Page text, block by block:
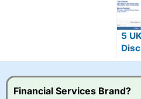
5
Financial Services Brand?